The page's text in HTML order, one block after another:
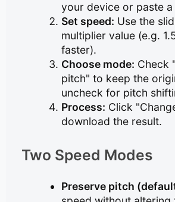
your device or paste a
Set speed: Use the
multiplier value (e.g.
faster).
Choose mode: Check
pitch" to keep the
uncheck for pitch
Process: Click
download the result.
Two Speed Modes
Preserve pitch